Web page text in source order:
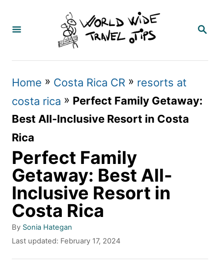
S
R
Home » Costa Rica CR » resorts at
costa rica » Perfect Family Getaway:
Best All-Inclusive Resort in Costa
Rica
Perfect Family
Getaway: Best All-
Inclusive Resort in
Costa Rica
By A
u
h
Sonia Hategan
PLast updated: February 17, 2024